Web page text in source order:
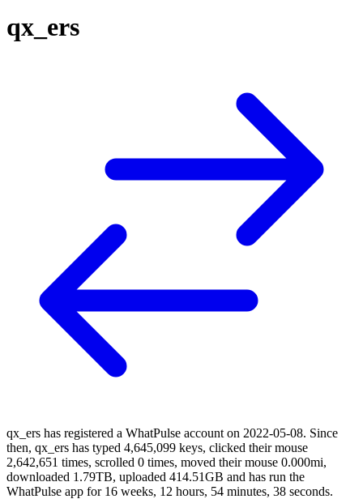
qx_ers
qx_ers has registered a WhatPulse account on 2022-05-08. Since
then, qx_ers has typed 4,645,099 keys, clicked their mouse
2,642,651 times, scrolled 0 times, moved their mouse 0.000mi,
downloaded 1.79TB, uploaded 414.51GB and has run the
WhatPulse app for 16 weeks, 12 hours, 54 minutes, 38 seconds.